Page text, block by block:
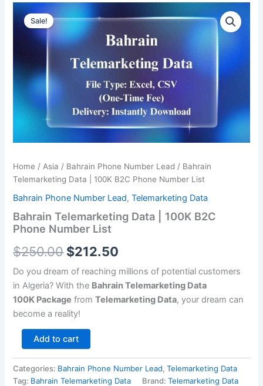
Sale!
Home /Asia / Bahrain Phone Number Lead / Bahrain
Telemarketing Data | 100K B2C Phone Number List
Bahrain Phone Number Lead,Telemarketing Data
Bahrain Telemarketing Data | 100K B2C
Phone Number List
$250.00
Original
price
was:
$250.00.
$212.50
Current
price
is:
$212.50.
Do you dream of reaching millions of potential customers
in Algeria? With the Bahrain Telemarketing Data
100K Package fromTelemarketing Data, your dream can
become a reality!
Bahrain
Telemarketing
Data
B2C
Phone
Add to cart
Categories: Bahrain Phone Number Lead,Telemarketing Data
Tag: Bahrain Telemarketing Data Brand:Telemarketing Data